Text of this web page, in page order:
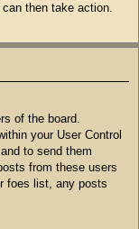
then take action.
of the board.
your User Control
to send them
from these users
foes list, any posts